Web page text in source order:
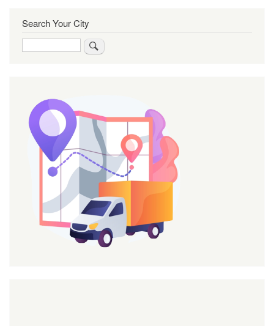
Search Your City